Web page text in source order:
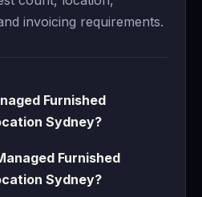
invoicing requirements.
Furnished
Sydney?
Furnished
Sydney?